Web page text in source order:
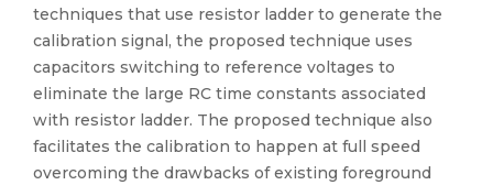
techniques that use resistor ladder to generate the
calibration signal, the proposed technique uses
capacitors switching to reference voltages to
eliminate the large RC time constants associated
with resistor ladder. The proposed technique also
facilitates the calibration to happen at full speed
overcoming the drawbacks of existing foreground